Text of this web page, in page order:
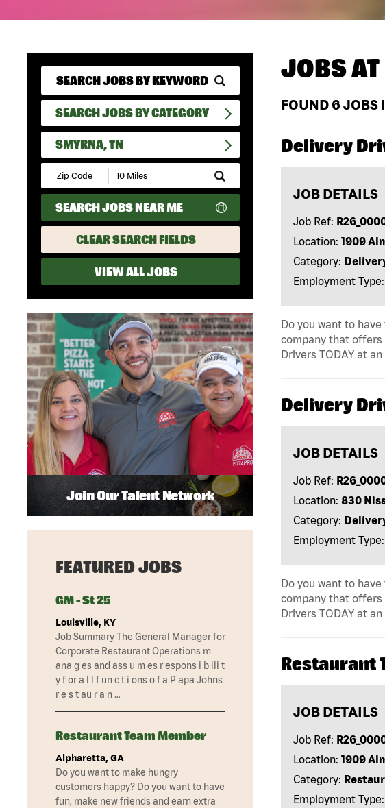
SEARCH JOBS BY CATEGORY
SMYRNA, TN
Submit
Zip
Code
and
Radius
Search
SEARCH JOBS NEAR ME
CLEAR SEARCH FIELDS
VIEW ALL JOBS
JOBS AT
FOUND 6 JOBS
Delivery
JOB DETAILS
Job Ref:
Location: 1909
Category:
Employment Type:
Do you want to
company that offers
Drivers TODAY at
Delivery
JOB DETAILS
Job Ref:
Location: 830
Category:
Employment Type:
Do you want to
company that offers
Drivers TODAY at
Restaurant
JOB DETAILS
Job Ref:
Location: 1909
Category:
Employment Type:
Join Our Talent Network
FEATURED JOBS
GM - St 25
Louisville, KY
Job Summary The General Manager for
Corporate Restaurant Operations m
ana g es and ass u m es r espons i b ili t
y f or a l l f un c t i ons o f a P apa Johns
r e s t au r a n …
Restaurant Team Member
Alpharetta, GA
Do you want to make hungry
customers happy? Do you want to have
fun, make new friends and earn extra